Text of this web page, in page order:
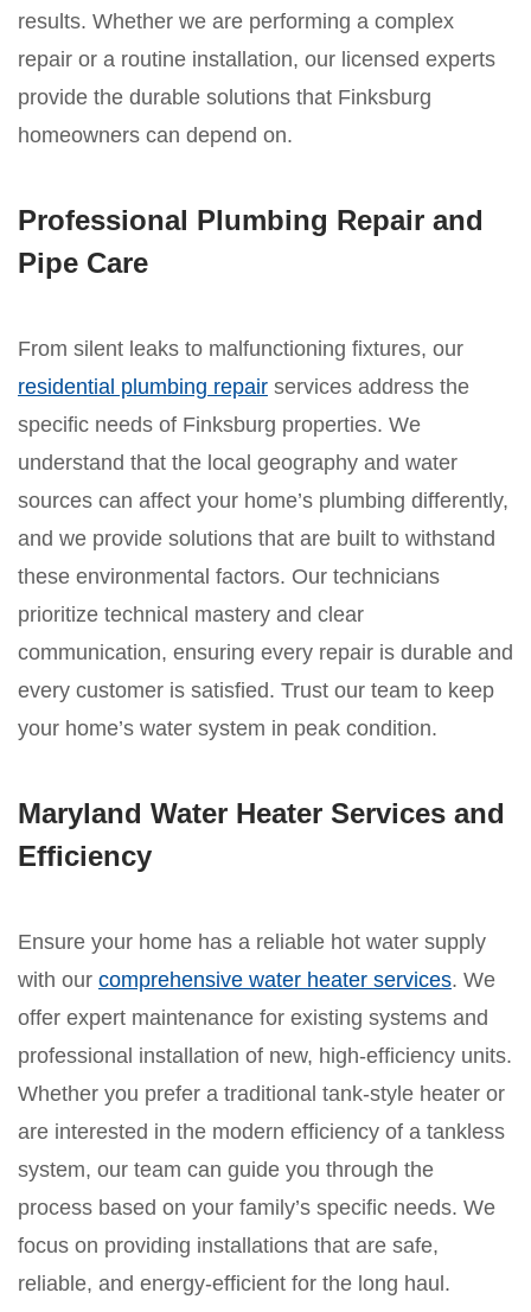
results. Whether we are performing a complex
repair or a routine installation, our licensed experts
provide the durable solutions that Finksburg
homeowners can depend on.
Professional Plumbing Repair and
Pipe Care
From silent leaks to malfunctioning fixtures, our
residential plumbing repair services address the
specific needs of Finksburg properties. We
understand that the local geography and water
sources can affect your home’s plumbing differently,
and we provide solutions that are built to withstand
these environmental factors. Our technicians
prioritize technical mastery and clear
communication, ensuring every repair is durable and
every customer is satisfied. Trust our team to keep
your home’s water system in peak condition.
Maryland Water Heater Services and
Efficiency
Ensure your home has a reliable hot water supply
with our comprehensive water heater services. We
offer expert maintenance for existing systems and
professional installation of new, high-efficiency units.
Whether you prefer a traditional tank-style heater or
are interested in the modern efficiency of a tankless
system, our team can guide you through the
process based on your family’s specific needs. We
focus on providing installations that are safe,
reliable, and energy-efficient for the long haul.